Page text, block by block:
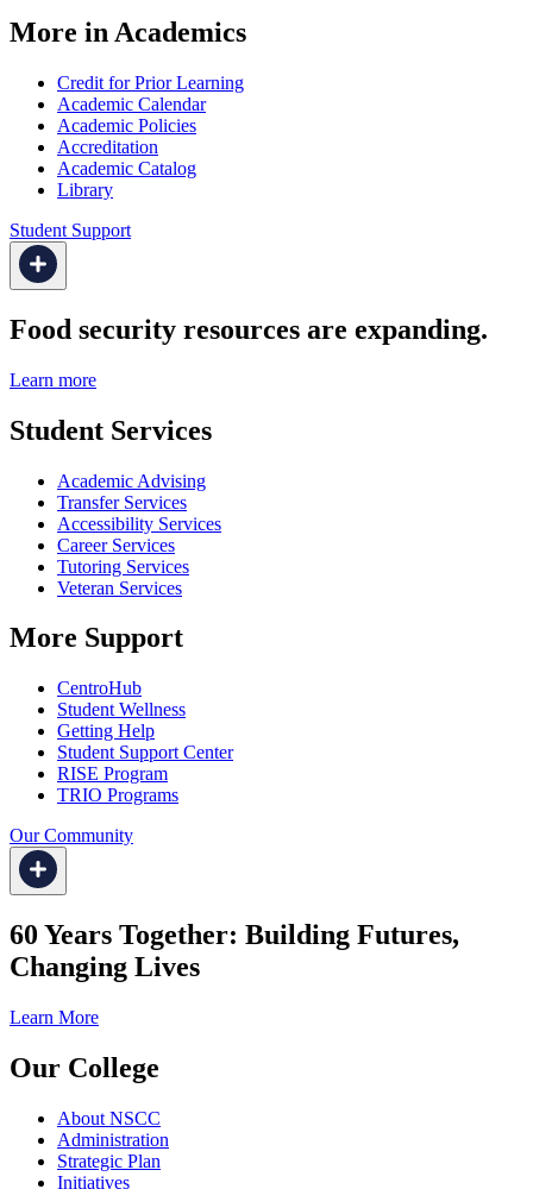
More in Academics
Credit for Prior Learning
Academic Calendar
Academic Policies
Accreditation
Academic Catalog
Library
Student Support
Food security resources are expanding.
Learn more
Student Services
Academic Advising
Transfer Services
Accessibility Services
Career Services
Tutoring Services
Veteran Services
More Support
CentroHub
Student Wellness
Getting Help
Student Support Center
RISE Program
TRIO Programs
Our Community
60 Years Together: Building Futures,
Changing Lives
Learn More
Our College
About NSCC
Administration
Strategic Plan
Initiatives